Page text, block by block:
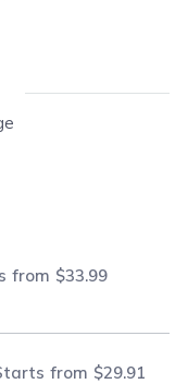
from $33.99
from $29.91